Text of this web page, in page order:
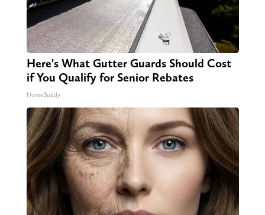
Here's What Gutter Guards Should Cost
if You Qualify for Senior Rebates
HomeBuddy